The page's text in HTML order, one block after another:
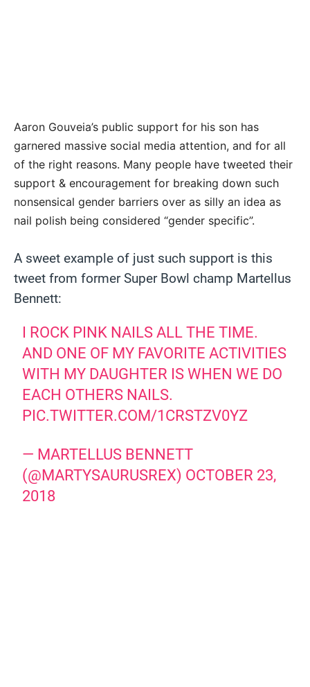
Aaron Gouveia’s public support for his son has
garnered massive social media attention, and for all
of the right reasons. Many people have tweeted their
support & encouragement for breaking down such
nonsensical gender barriers over as silly an idea as
nail polish being considered “gender specific”.
A sweet example of just such support is this
tweet from former Super Bowl champ Martellus
Bennett:
I ROCK PINK NAILS ALL THE TIME.
AND ONE OF MY FAVORITE ACTIVITIES
WITH MY DAUGHTER IS WHEN WE DO
EACH OTHERS NAILS.
PIC.TWITTER.COM/1CRSTZV0YZ
— MARTELLUS BENNETT
(@MARTYSAURUSREX) OCTOBER 23,
2018